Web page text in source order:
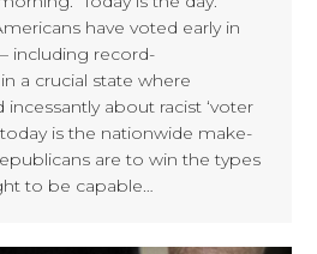
have voted early in
including record-
a crucial state where
about racist ‘voter
is the nationwide make-
are to win the types
to be capable…